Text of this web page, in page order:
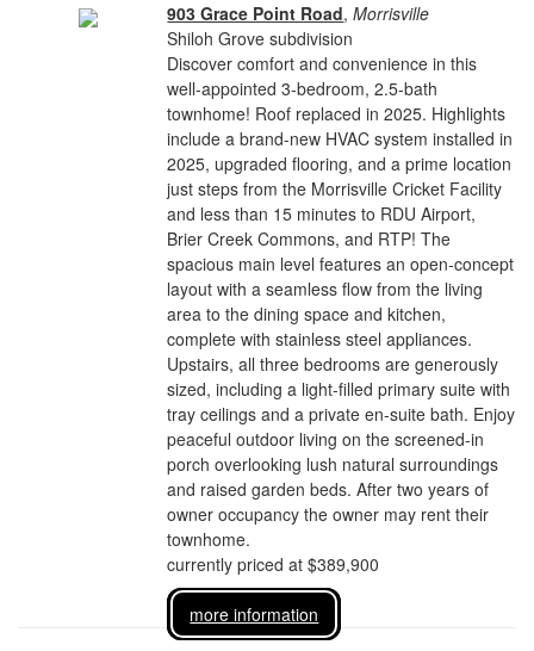
903 Grace Point Road,Morrisville
Shiloh Grove subdivision
Discover comfort and convenience in this
well-appointed 3-bedroom, 2.5-bath
townhome! Roof replaced in 2025. Highlights
include a brand-new HVAC system installed in
2025, upgraded flooring, and a prime location
just steps from the Morrisville Cricket Facility
and less than 15 minutes to RDU Airport,
Brier Creek Commons, and RTP! The
spacious main level features an open-concept
layout with a seamless flow from the living
area to the dining space and kitchen,
complete with stainless steel appliances.
Upstairs, all three bedrooms are generously
sized, including a light-filled primary suite with
tray ceilings and a private en-suite bath. Enjoy
peaceful outdoor living on the screened-in
porch overlooking lush natural surroundings
and raised garden beds. After two years of
owner occupancy the owner may rent their
townhome.
currently priced at $389,900
more information